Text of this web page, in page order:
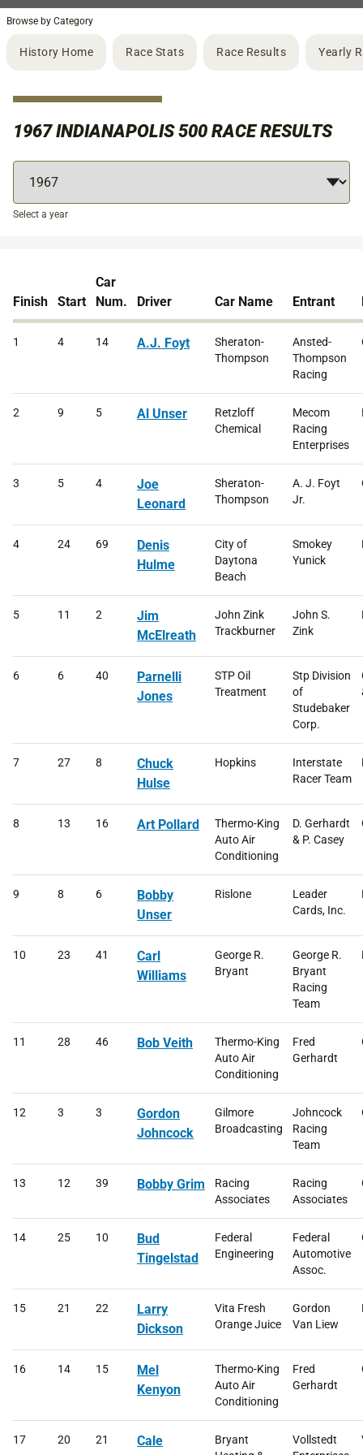
Browse by Category
History Home Race Stats Race Results Yearly
1967 INDIANAPOLIS 500 RACE RESULTS
Select a year
Finish Start
Car
Num.
Driver Car Name Entrant
1 4 14 A.J. Foyt
Sheraton-
Thompson
Ansted-
Thompson
Racing
2 9 5 Al Unser
Retzloff
Chemical
Mecom
Racing
Enterprises
3 5 4
Joe
Leonard
Sheraton-
Thompson
A. J. Foyt
Jr.
4 24 69
Denis
Hulme
City of
Daytona
Beach
Smokey
Yunick
5 11 2
Jim
McElreath
John Zink
Trackburner
John S.
Zink
6 6 40
Parnelli
Jones
STP Oil
Treatment
Stp Division
of
Studebaker
Corp.
7 27 8
Chuck
Hulse
Hopkins
Interstate
Racer Team
8 13 16 Art Pollard
Thermo-King
Auto Air
Conditioning
D. Gerhardt
& P. Casey
9 8 6
Bobby
Unser
Rislone
Leader
Cards, Inc.
10 23 41
Carl
Williams
George R.
Bryant
George R.
Bryant
Racing
Team
11 28 46 Bob Veith
Thermo-King
Auto Air
Conditioning
Fred
Gerhardt
12 3 3
Gordon
Johncock
Gilmore
Broadcasting
Johncock
Racing
Team
13 12 39 Bobby Grim
Racing
Associates
Racing
Associates
14 25 10
Bud
Tingelstad
Federal
Engineering
Federal
Automotive
Assoc.
15 21 22
Larry
Dickson
Vita Fresh
Orange Juice
Gordon
Van Liew
16 14 15
Mel
Kenyon
Thermo-King
Auto Air
Conditioning
Fred
Gerhardt
17 20 21
Cale
Bryant
Vollstedt